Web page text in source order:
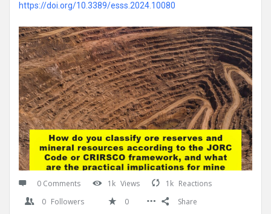
https://doi.org/10.3389/esss.2024.10080
0 Comments 1k Views 1k Reactions
0 Followers 0 Share